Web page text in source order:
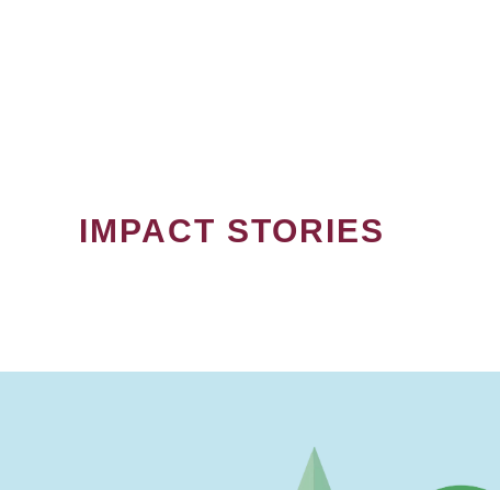
IMPACT STORIES